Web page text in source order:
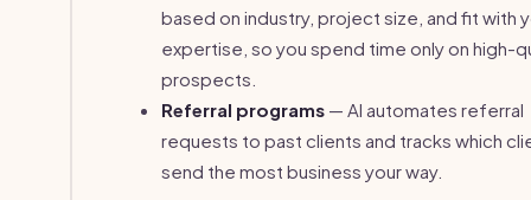
based on industry, project size, and fit with
expertise, so you spend time only on high-
prospects.
Referral programs — AI automates referral
requests to past clients and tracks which
send the most business your way.